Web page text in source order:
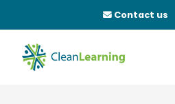
Contact us